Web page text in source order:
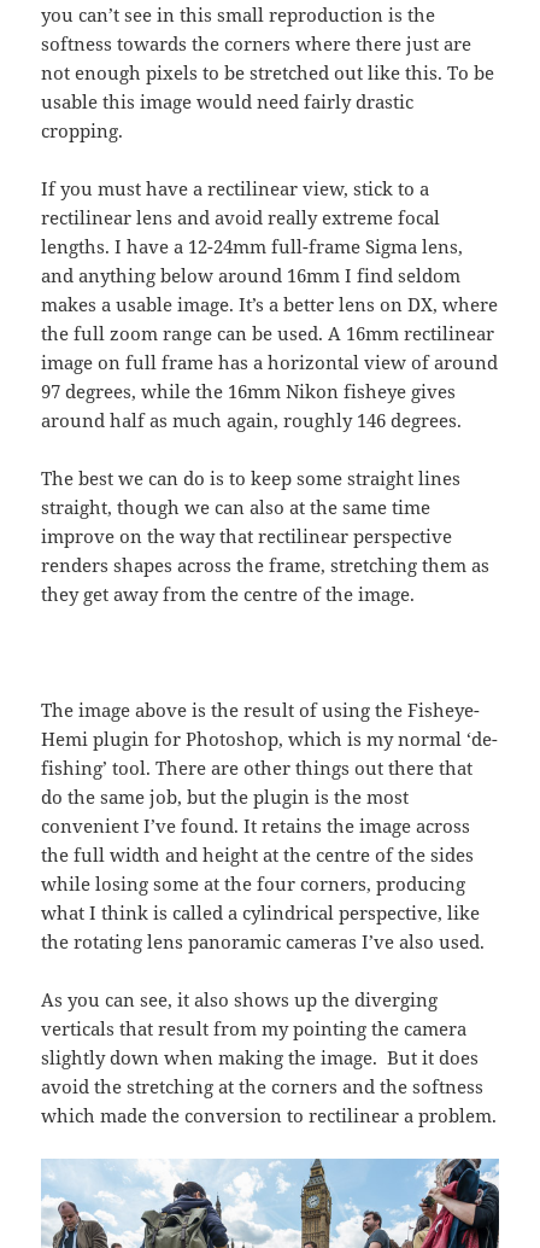
you can’t see in this small reproduction is the
softness towards the corners where there just are
not enough pixels to be stretched out like this. To be
usable this image would need fairly drastic
cropping.
If you must have a rectilinear view, stick to a
rectilinear lens and avoid really extreme focal
lengths. I have a 12-24mm full-frame Sigma lens,
and anything below around 16mm I find seldom
makes a usable image. It’s a better lens on DX, where
the full zoom range can be used. A 16mm rectilinear
image on full frame has a horizontal view of around
97 degrees, while the 16mm Nikon fisheye gives
around half as much again, roughly 146 degrees.
The best we can do is to keep some straight lines
straight, though we can also at the same time
improve on the way that rectilinear perspective
renders shapes across the frame, stretching them as
they get away from the centre of the image.
The image above is the result of using the Fisheye-
Hemi plugin for Photoshop, which is my normal ‘de-
fishing’ tool. There are other things out there that
do the same job, but the plugin is the most
convenient I’ve found. It retains the image across
the full width and height at the centre of the sides
while losing some at the four corners, producing
what I think is called a cylindrical perspective, like
the rotating lens panoramic cameras I’ve also used.
As you can see, it also shows up the diverging
verticals that result from my pointing the camera
slightly down when making the image. But it does
avoid the stretching at the corners and the softness
which made the conversion to rectilinear a problem.